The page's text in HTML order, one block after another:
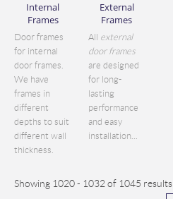
Internal
Frames
Door frames
for internal
door frames.
We have
frames in
different
depths to suit
different wall
thickness.
External
Frames
All external
door frames
are designed
for long-
lasting
performance
and easy
installation...
Showing 1020 - 1032 of 1045 results